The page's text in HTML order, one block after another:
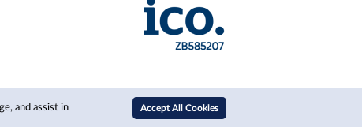
and assist in
Accept All Cookies